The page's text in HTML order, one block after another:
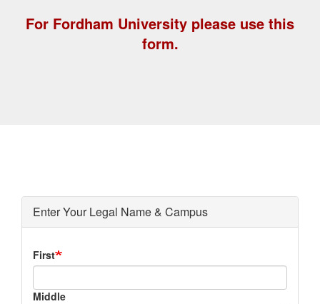
For Fordham University please use this
form.
Enter Your Legal Name & Campus
Legal
Name
First
Middle